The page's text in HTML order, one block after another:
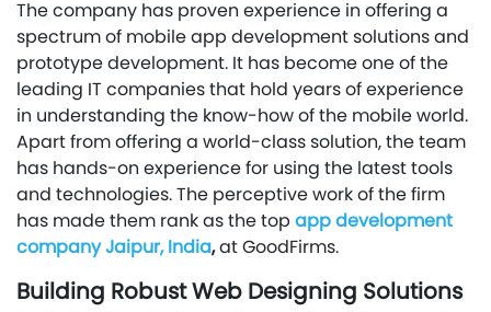
The company has proven experience in offering a
spectrum of mobile app development solutions and
prototype development. It has become one of the
leading IT companies that hold years of experience
in understanding the know-how of the mobile world.
Apart from offering a world-class solution, the team
has hands-on experience for using the latest tools
and technologies. The perceptive work of the firm
has made them rank as the top app development
company Jaipur, India,at GoodFirms.
Building Robust Web Designing Solutions